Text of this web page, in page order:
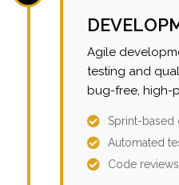
Agile
testing and
bug-free, high-
Sprint-
Automated
Code